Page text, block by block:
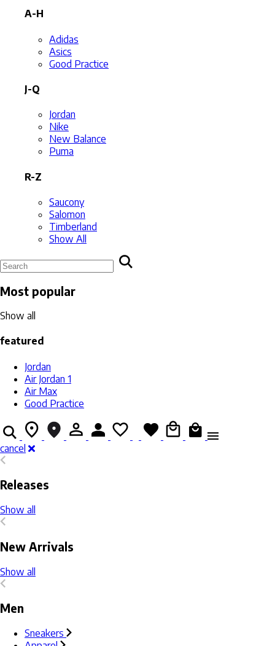
A-H
Adidas
Asics
Good Practice
J-Q
Jordan
Nike
New Balance
Puma
R-Z
Saucony
Salomon
Timberland
Show All
Most popular
Show all
featured
Jordan
Air Jordan 1
Air Max
Good Practice
cancel
Releases
Show all
New Arrivals
Show all
Men
Sneakers